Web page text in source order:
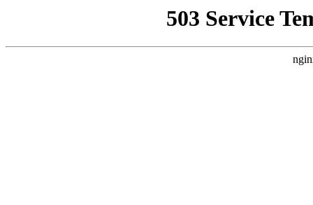
503 Service